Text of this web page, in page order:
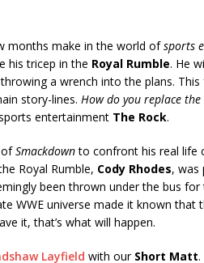
months make in the world ofsports
his tricep in the Royal Rumble. He
a wrench into the plans. This
story-lines. How do you replace the
entertainment The Rock.
ofSmackdownto confront his real life
Royal Rumble, Cody Rhodes, was
been thrown under the bus for
WWE universe made it known that
it, that’s what will happen.
Layfield with our Short Matt.